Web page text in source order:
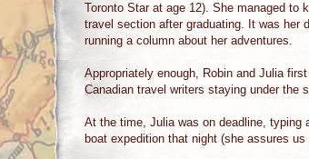
Toronto Star at age 12). She managed to
travel section after graduating. It was her
running a column about her adventures.
Appropriately enough, Robin and Julia
Canadian travel writers staying under the
At the time, Julia was on deadline, typing
boat expedition that night (she assures